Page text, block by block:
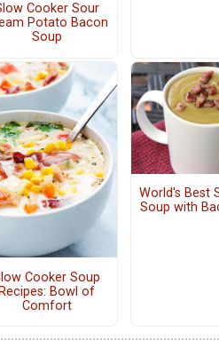
Cooker Sour
Potato Bacon
Soup
Cooker Soup
Recipes: Bowl of
Comfort
World's Best
Soup with